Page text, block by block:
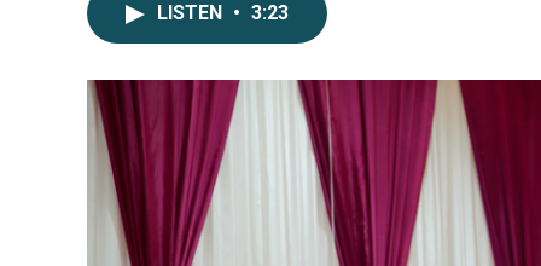
LISTEN • 3:23